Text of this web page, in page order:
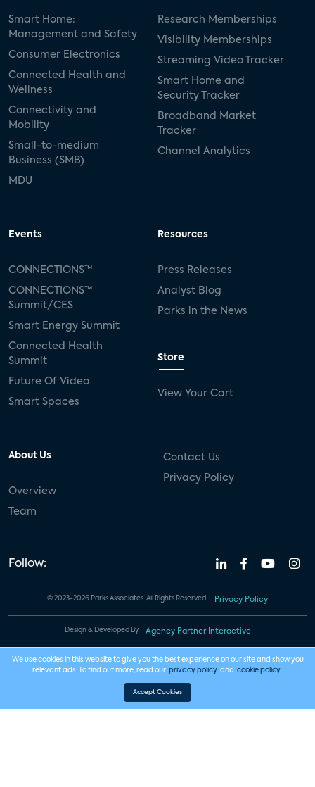
Smart Home:
Management and Safety
Consumer Electronics
Connected Health and
Wellness
Connectivity and
Mobility
Small-to-medium
Business (SMB)
MDU
Research Memberships
Visibility Memberships
Streaming Video Tracker
Smart Home and
Security Tracker
Broadband Market
Tracker
Channel Analytics
Events
CONNECTIONS™
CONNECTIONS™
Summit/CES
Smart Energy Summit
Connected Health
Summit
Future Of Video
Smart Spaces
Resources
Press Releases
Analyst Blog
Parks in the News
Store
View Your Cart
About Us
Overview
Team
Contact Us
Privacy Policy
Follow:
© 2023-2026 Parks Associates. All Rights Reserved. Privacy Policy
Design & Developed By Agency Partner Interactive
We use cookies in this website to give you the best experience on our site and show you
relevant ads. To find out more, read our privacy policy and cookie policy .
Accept Cookies